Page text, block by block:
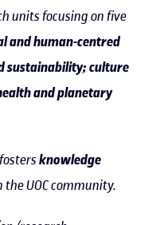
units focusing on five
and human-centred
sustainability; culture
and planetary
fostersknowledge
the UOC community.